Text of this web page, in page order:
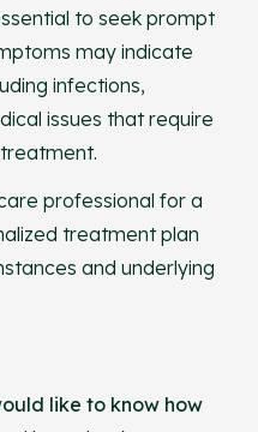
to seek prompt
may indicate
infections,
issues that require
professional for a
treatment plan
and underlying
like to know how